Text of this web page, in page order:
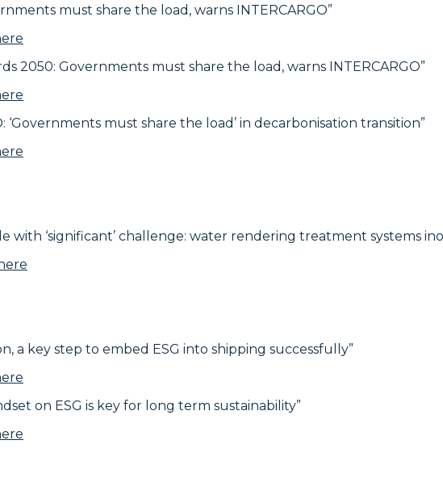
must share the load, warns INTERCARGO”
2050: Governments must share the load, warns INTERCARGO”
‘Governments must share the load’ in decarbonisation transition”
with ‘significant’ challenge: water rendering treatment systems
here
a key step to embed ESG into shipping successfully”
on ESG is key for long term sustainability”